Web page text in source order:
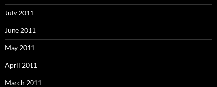
July 2011
June 2011
May 2011
April 2011
March 2011